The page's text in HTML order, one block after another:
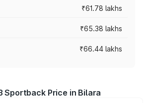
₹61.78 lakhs
₹65.38 lakhs
₹66.44 lakhs
Sportback Price in Bilara